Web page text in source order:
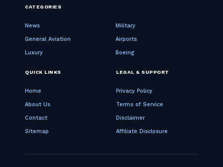
CATEGORIES
News Military
General Aviation Airports
Luxury Boeing
QUICK LINKS
Home
About Us
Contact
Sitemap
LEGAL & SUPPORT
Privacy Policy
Terms of Service
Disclaimer
Affiliate Disclosure